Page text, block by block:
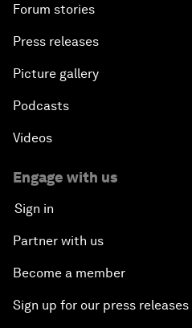
Forum stories
Press releases
Picture gallery
Podcasts
Videos
Engage with us
Sign in
Partner with us
Become a member
Sign up for our press releases